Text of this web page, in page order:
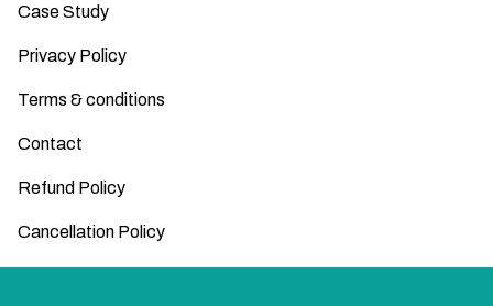
Case Study
Privacy Policy
Terms & conditions
Contact
Refund Policy
Cancellation Policy